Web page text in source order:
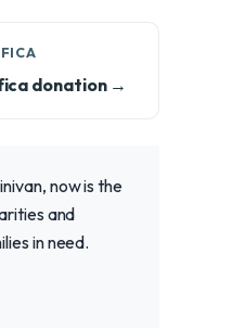
donation →
now is the
and
in need.